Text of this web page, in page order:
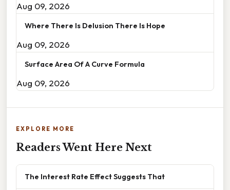
Aug 09, 2026
Where There Is Delusion There Is Hope
Aug 09, 2026
Surface Area Of A Curve Formula
Aug 09, 2026
EXPLORE MORE
Readers Went Here Next
The Interest Rate Effect Suggests That